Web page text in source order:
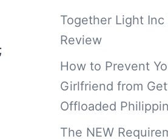
Together Light Inc
Review
How to Prevent
Girlfriend from
Offloaded
The NEW